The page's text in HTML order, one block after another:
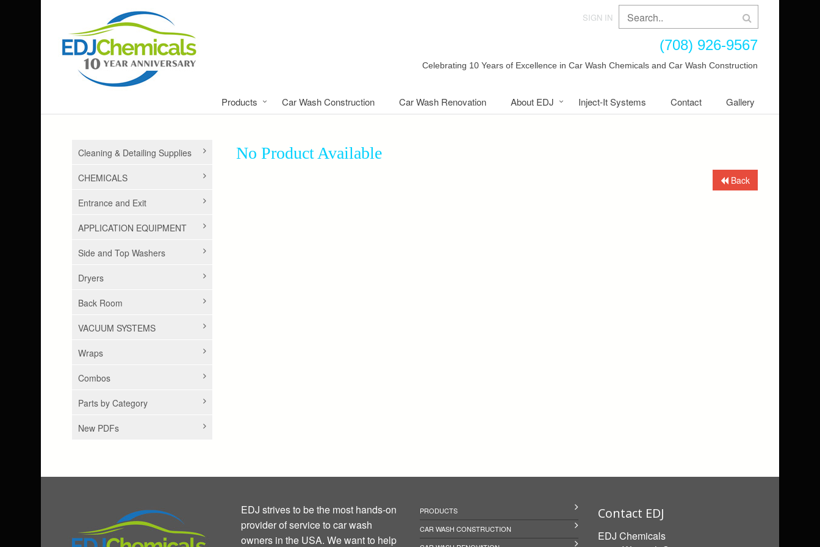
SIGN IN
(708) 926-9567
Celebrating 10 Years of Excellence in Car Wash Chemicals and Car Wash Construction
Products Car Wash Construction Car Wash Renovation About EDJ Inject-It Systems Contact Gallery
Cleaning & Detailing Supplies
CHEMICALS
Entrance and Exit
APPLICATION EQUIPMENT
Side and Top Washers
Dryers
Back Room
VACUUM SYSTEMS
Wraps
Combos
Parts by Category
New PDFs
No Product Available
Back
EDJ strives to be the most hands-on
provider of service to car wash
owners in the USA. We want to help
PRODUCTS
CAR WASH CONSTRUCTION
Contact EDJ
EDJ Chemicals